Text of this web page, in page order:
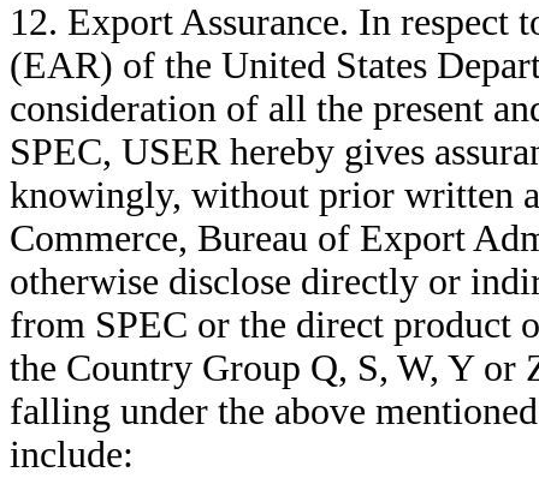
12. Export Assurance. In
(EAR) of the United States
consideration of all the present
SPEC, USER hereby gives
knowingly, without prior written
Commerce, Bureau of Export
otherwise disclose directly or
from SPEC or the direct product
the Country Group Q, S, W, Y or
falling under the above
include: